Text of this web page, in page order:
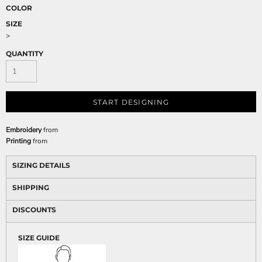
COLOR
SIZE
>
QUANTITY
START DESIGNING
Embroideryfrom
Printingfrom
SIZING DETAILS
SHIPPING
DISCOUNTS
SIZE GUIDE